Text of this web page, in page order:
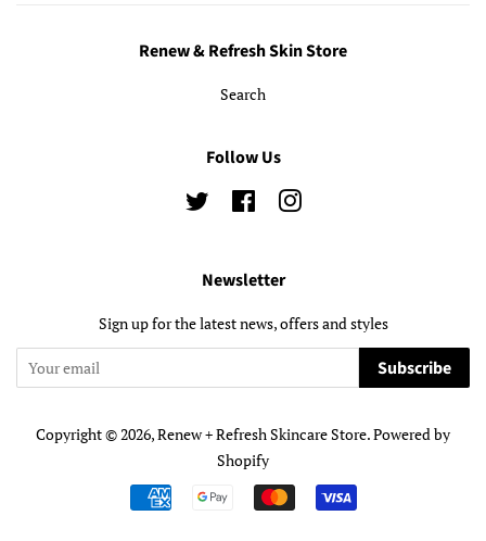
Renew & Refresh Skin Store
Search
Follow Us
Twitter FacebookInstagram
Newsletter
Sign up for the latest news, offers and styles
Subscribe
Copyright © 2026,Renew + Refresh Skincare Store.Powered by
Shopify
Payment